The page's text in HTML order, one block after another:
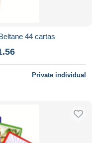
44 cartas
Private individual